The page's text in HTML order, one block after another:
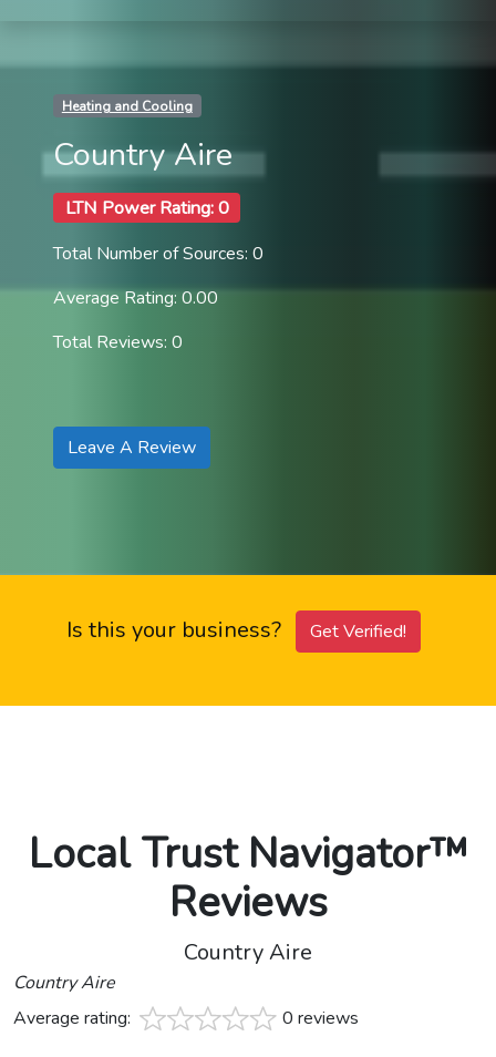
Heating and Cooling
Country Aire
LTN Power Rating: 0
Total Number of Sources: 0
Average Rating: 0.00
Total Reviews: 0
Leave A Review
Is this your business? Get Verified!
Local Trust Navigator™
Reviews
Country Aire
Country Aire
Average rating:
0 reviews